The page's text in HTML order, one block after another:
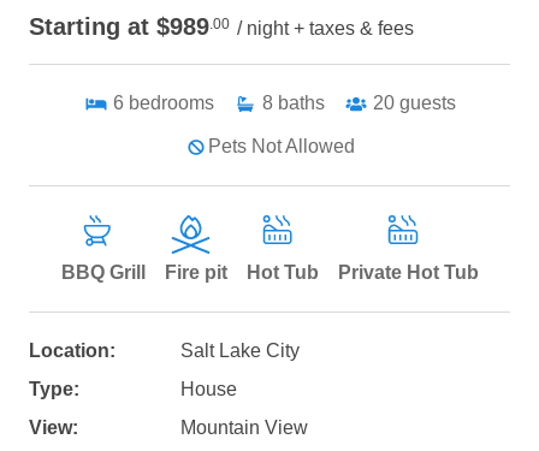
Starting at $989.00 / night + taxes & fees
6 bedrooms 8 baths 20 guests
Pets Not Allowed
BBQ Grill Fire pit Hot Tub Private Hot Tub
Location:
Salt Lake City
Type:
House
View:
Mountain View